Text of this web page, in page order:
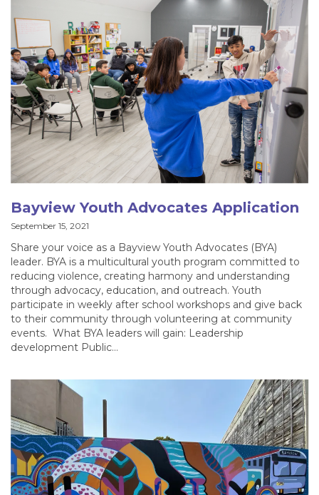
Bayview Youth Advocates Application
September 15, 2021
Share your voice as a Bayview Youth Advocates (BYA)
leader. BYA is a multicultural youth program committed to
reducing violence, creating harmony and understanding
through advocacy, education, and outreach. Youth
participate in weekly after school workshops and give back
to their community through volunteering at community
events. What BYA leaders will gain: Leadership
development Public…